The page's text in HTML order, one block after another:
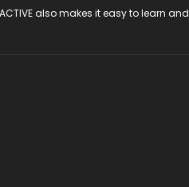
also makes it easy to learn and